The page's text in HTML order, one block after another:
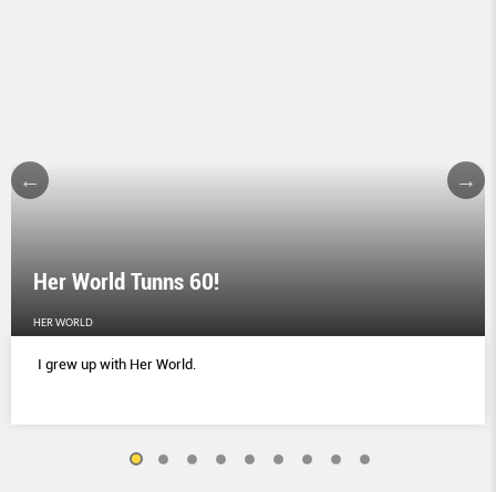
Her World Tunns 60!
HER WORLD
I grew up with Her World.